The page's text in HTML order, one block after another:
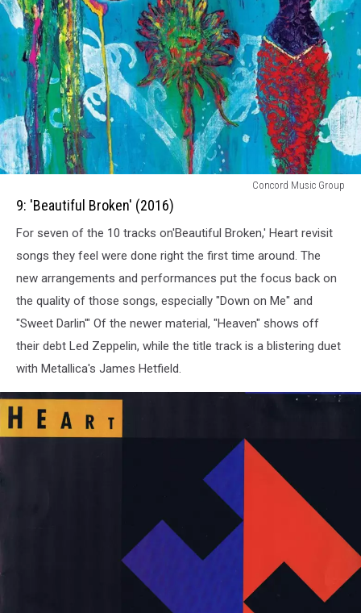
Beautiful
(2016)
Concord Music Group
9: 'Beautiful Broken' (2016)
For seven of the 10 tracks on'Beautiful Broken,' Heart revisit
songs they feel were done right the first time around. The
new arrangements and performances put the focus back on
the quality of those songs, especially "Down on Me" and
"Sweet Darlin'" Of the newer material, "Heaven" shows off
their debt Led Zeppelin, while the title track is a blistering duet
with Metallica's James Hetfield.